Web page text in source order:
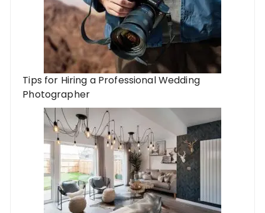
Tips for Hiring a Professional Wedding
Photographer